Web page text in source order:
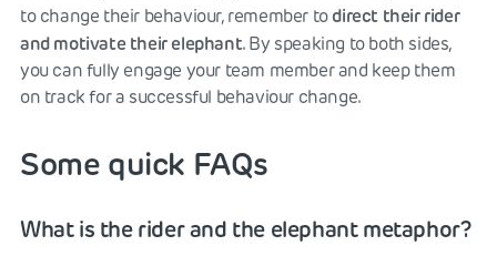
to change their behaviour, remember to direct their rider
and motivate their elephant. By speaking to both sides,
you can fully engage your team member and keep them
on track for a successful behaviour change.
Some quick FAQs
What is the rider and the elephant metaphor?